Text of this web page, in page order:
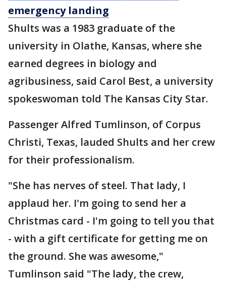
emergency landing
Shults was a 1983 graduate of the
university in Olathe, Kansas, where she
earned degrees in biology and
agribusiness, said Carol Best, a university
spokeswoman told The Kansas City Star.
Passenger Alfred Tumlinson, of Corpus
Christi, Texas, lauded Shults and her crew
for their professionalism.
"She has nerves of steel. That lady, I
applaud her. I'm going to send her a
Christmas card - I'm going to tell you that
- with a gift certificate for getting me on
the ground. She was awesome,"
Tumlinson said "The lady, the crew,